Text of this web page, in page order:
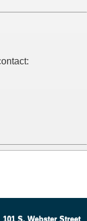
101 S. Webster Street